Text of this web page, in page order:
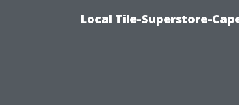
Local Tile-Superstore-